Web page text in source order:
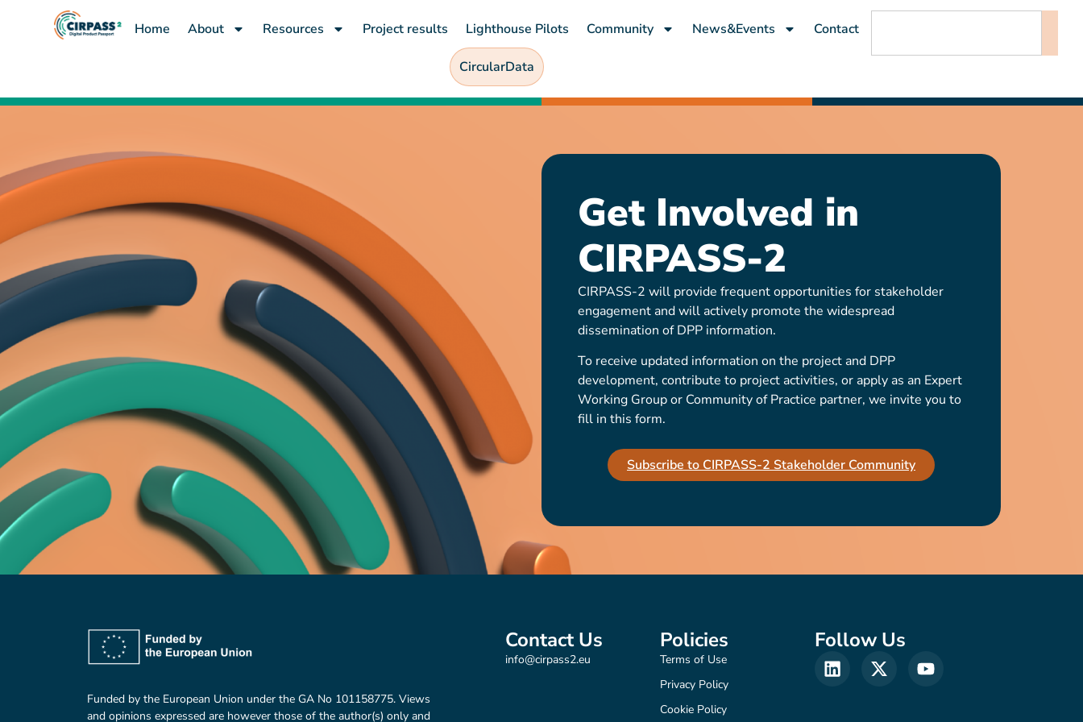
Home
About Resources Project results Lighthouse Pilots Community News&Events Contact
CircularData
Get Involved in
CIRPASS-2
CIRPASS-2 will provide frequent opportunities for stakeholder
engagement and will actively promote the widespread
dissemination of DPP information.
To receive updated information on the project and DPP
development, contribute to project activities, or apply as an Expert
Working Group or Community of Practice partner, we invite you to
fill in this form.
Subscribe to CIRPASS-2 Stakeholder Community
Funded by the European Union under the GA No 101158775. Views
and opinions expressed are however those of the author(s) only and
Contact Us
info@cirpass2.eu
Policies
Terms of Use
Privacy Policy
Cookie Policy
Follow Us